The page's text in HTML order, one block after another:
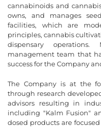
cannabinoids and
owns, and manages
facilities, which are
principles, cannabis
dispensary
management team that
success for the Company
The Company is at the
through research
advisors resulting in
including "Kalm Fusion"
dosed products are